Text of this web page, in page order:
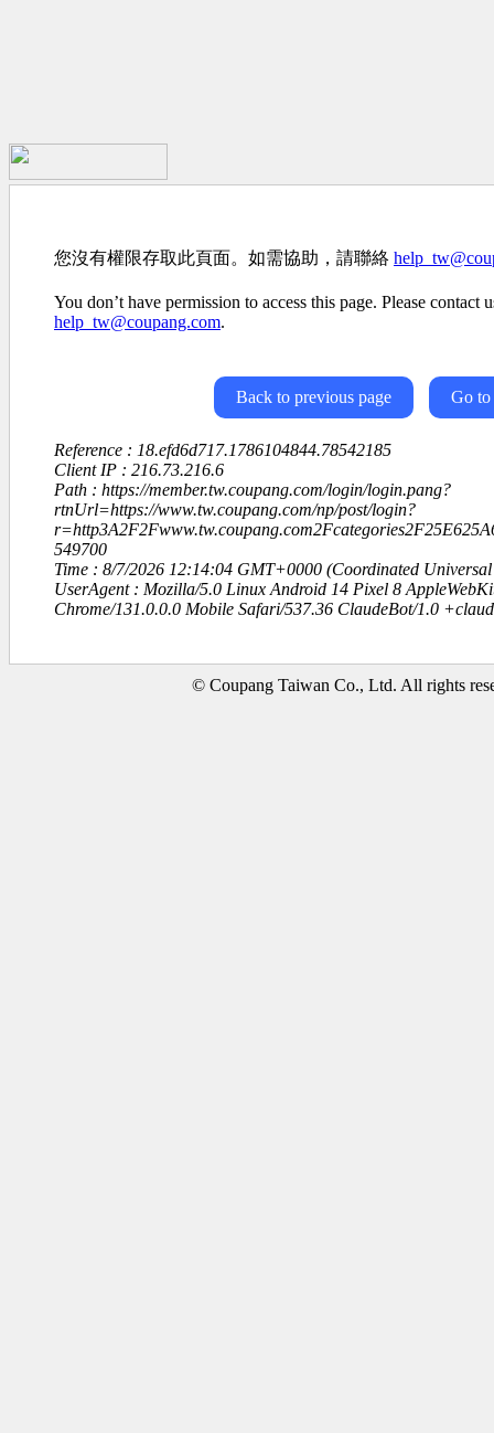
您沒有權限存取此頁面。如需協助，請聯絡
You don’t have permission to access this page. Please contact
help_tw@coupang.com.
Back to previous page Go to
Reference : 18.efd6d717.1786104844.78542185
Client IP : 216.73.216.6
Path : https://member.tw.coupang.com/login/login.pang?
rtnUrl=https://www.tw.coupang.com/np/post/login?
549700
Time : 8/7/2026 12:14:04 GMT+0000 (Coordinated Universal
UserAgent : Mozilla/5.0 Linux Android 14 Pixel 8
Chrome/131.0.0.0 Mobile Safari/537.36 ClaudeBot/1.0
© Coupang Taiwan Co., Ltd. All rights